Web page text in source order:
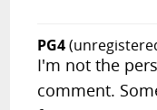
PG4
I'm not the
comment.